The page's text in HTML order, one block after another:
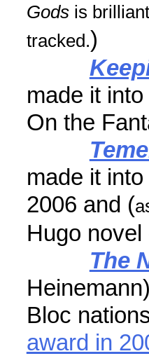
Godsis
tracked.)
made it into
On the
made it into
2006 and (
Hugo novel
The
Bloc
award in